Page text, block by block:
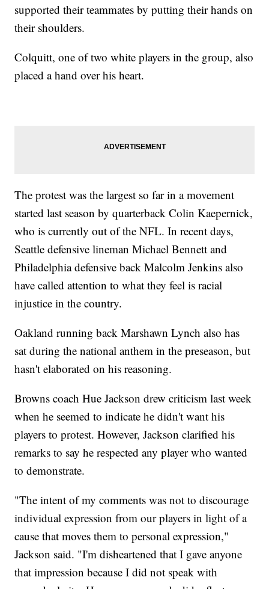
supported their teammates by putting their hands on
their shoulders.
Colquitt, one of two white players in the group, also
placed a hand over his heart.
The protest was the largest so far in a movement
started last season by quarterback Colin Kaepernick,
who is currently out of the NFL. In recent days,
Seattle defensive lineman Michael Bennett and
Philadelphia defensive back Malcolm Jenkins also
have called attention to what they feel is racial
injustice in the country.
Oakland running back Marshawn Lynch also has
sat during the national anthem in the preseason, but
hasn't elaborated on his reasoning.
Browns coach Hue Jackson drew criticism last week
when he seemed to indicate he didn't want his
players to protest. However, Jackson clarified his
remarks to say he respected any player who wanted
to demonstrate.
"The intent of my comments was not to discourage
individual expression from our players in light of a
cause that moves them to personal expression,"
Jackson said. "I'm disheartened that I gave anyone
that impression because I did not speak with